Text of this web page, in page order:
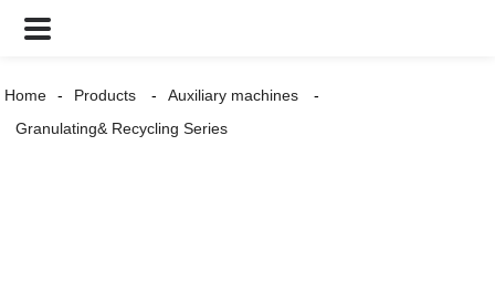
Home Products
Auxiliary machines
Granulating& Recycling Series